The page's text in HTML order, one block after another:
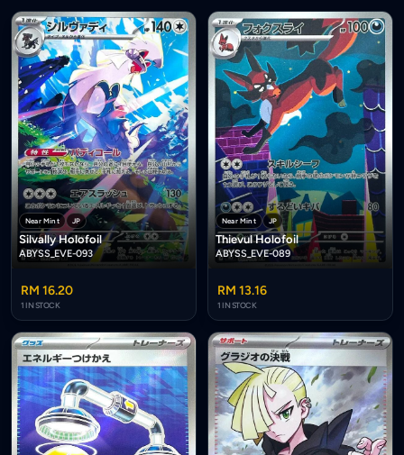
Near Mint JP
Silvally Holofoil
ABYSS_EVE-093
RM 16.20
1 IN STOCK
Near Mint JP
Thievul Holofoil
ABYSS_EVE-089
RM 13.16
1 IN STOCK